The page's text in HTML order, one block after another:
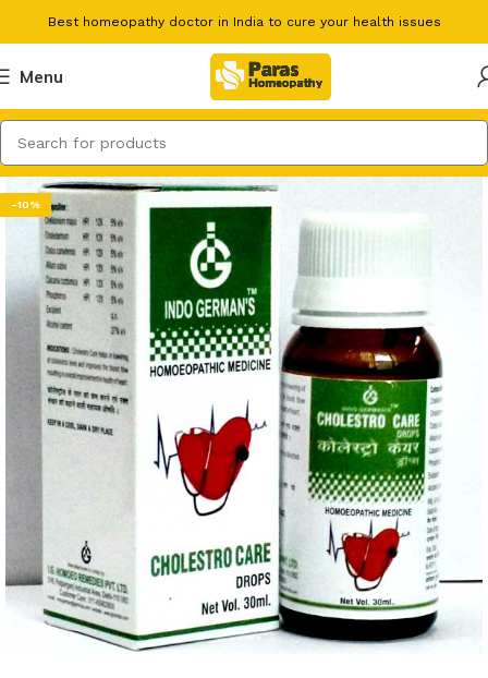
Best homeopathy doctor in India to cure your health issues
Menu
-10%